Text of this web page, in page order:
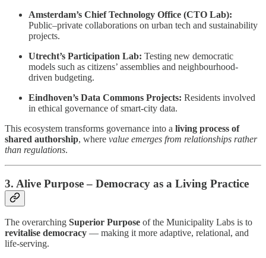
Amsterdam’s Chief Technology Office (CTO Lab):
Public–private collaborations on urban tech and sustainability
projects.
Utrecht’s Participation Lab: Testing new democratic
models such as citizens’ assemblies and neighbourhood-
driven budgeting.
Eindhoven’s Data Commons Projects: Residents involved
in ethical governance of smart-city data.
This ecosystem transforms governance into a living process of
shared authorship, where value emerges from relationships rather
than regulations.
3. Alive Purpose – Democracy as a Living Practice
The overarching Superior Purpose of the Municipality Labs is to
revitalise democracy — making it more adaptive, relational, and
life-serving.